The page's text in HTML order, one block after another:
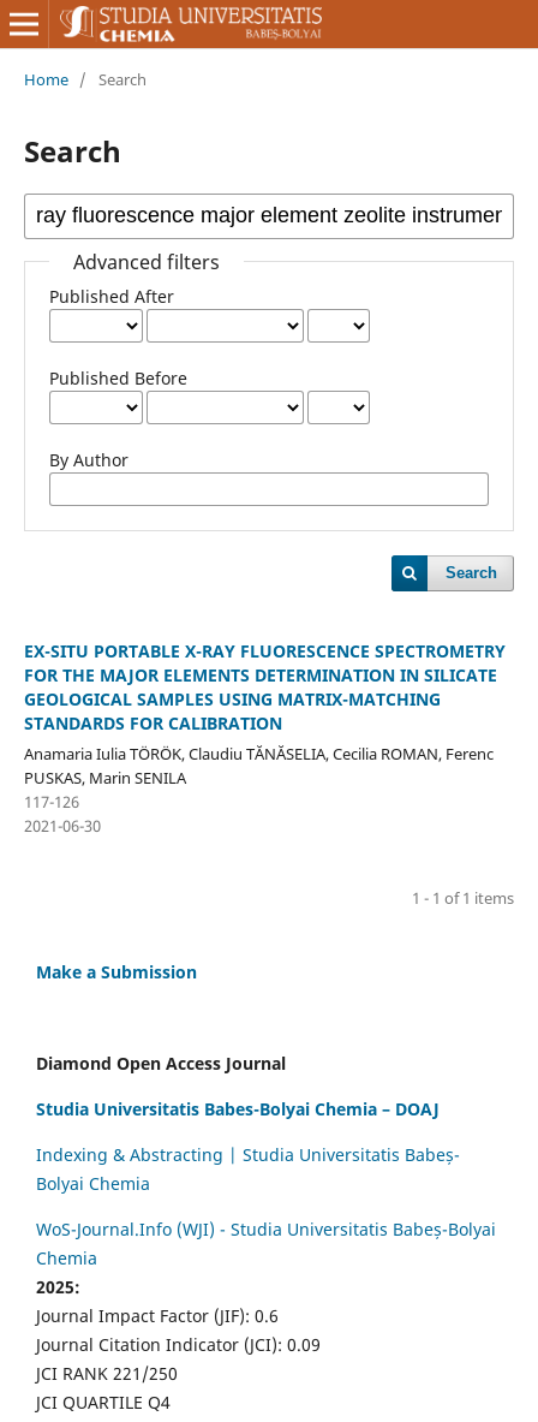
Home / Search
Search
Advanced filters
Published After
Published Before
By Author
Search
EX-SITU PORTABLE X-RAY FLUORESCENCE SPECTROMETRY
FOR THE MAJOR ELEMENTS DETERMINATION IN SILICATE
GEOLOGICAL SAMPLES USING MATRIX-MATCHING
STANDARDS FOR CALIBRATION
Anamaria Iulia TÖRÖK, Claudiu TĂNĂSELIA, Cecilia ROMAN, Ferenc
PUSKAS, Marin SENILA
117-126
2021-06-30
1 - 1 of 1 items
Make a Submission
Diamond Open Access Journal
Studia Universitatis Babes-Bolyai Chemia – DOAJ
Indexing & Abstracting | Studia Universitatis Babeș-
Bolyai Chemia
WoS-Journal.Info (WJI) - Studia Universitatis Babeș-Bolyai
Chemia
2025:
Journal Impact Factor (JIF): 0.6
Journal Citation Indicator (JCI): 0.09
JCI RANK 221/250
JCI QUARTILE Q4